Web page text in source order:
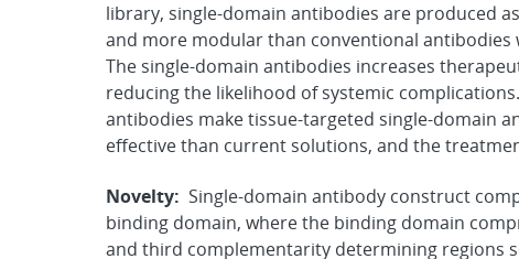
library, single-domain antibodies are produced
and more modular than conventional
The single-domain antibodies increases
reducing the likelihood of systemic
antibodies make tissue-targeted single-domain
effective than current solutions, and the
Novelty: Single-domain antibody construct
binding domain, where the binding domain
and third complementarity determining regions